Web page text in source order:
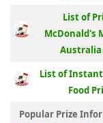
List of
McDonald's
Australia
List of
Food
Popular Prize